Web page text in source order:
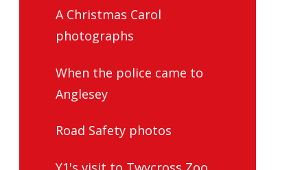
A Christmas Carol
photographs
When the police came to
Anglesey
Road Safety photos